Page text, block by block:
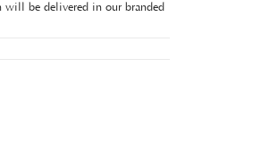
will be delivered in our branded